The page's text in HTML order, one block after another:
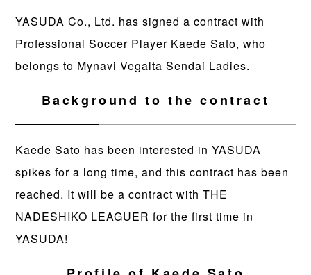
YASUDA Co., Ltd. has signed a contract with
Professional Soccer Player Kaede Sato, who
belongs to Mynavi Vegalta Sendai Ladies.
Background to the contract
Kaede Sato has been interested in YASUDA
spikes for a long time, and this contract has been
reached. It will be a contract with THE
NADESHIKO LEAGUER for the first time in
YASUDA!